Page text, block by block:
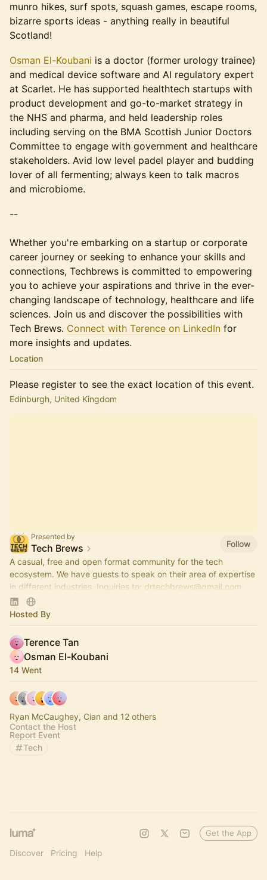
munro hikes, surf spots, squash games, escape rooms,
bizarre sports ideas - anything really in beautiful
Scotland!
Osman El-Koubani is a doctor (former urology trainee)
and medical device software and AI regulatory expert
at Scarlet. He has supported healthtech startups with
product development and go-to-market strategy in
the NHS and pharma, and held leadership roles
including serving on the BMA Scottish Junior Doctors
Committee to engage with government and healthcare
stakeholders. Avid low level padel player and budding
lover of all fermenting; always keen to talk macros
and microbiome.
--
​​​​​​Whether you're embarking on a startup or corporate
career journey or seeking to enhance your skills and
connections, Techbrews is committed to empowering
you to achieve your aspirations and thrive in the ever-
changing landscape of technology, healthcare and life
sciences. Join us and discover the possibilities with
Tech Brews. Connect with Terence on LinkedIn for
more insights and updates.
Location
Please register to see the exact location of this event.
Edinburgh, United Kingdom
Presented by
Tech Brews
Follow
A casual, free and open format community for the tech
ecosystem. We have guests to speak on their area of expertise
in different industries. Inquiries to: drtechbrews@gmail.com
please.
Hosted By
Terence Tan
Osman El-Koubani
14 Went
Ryan McCaughey, Cian and 12 others
Contact the Host
Report Event
Tech
Discover Pricing Help
Get the App